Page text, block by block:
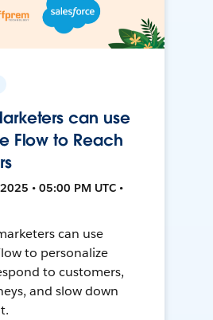
can use
Flow to Reach
• 05:00 PM UTC •
can use
to personalize
to customers,
and slow down